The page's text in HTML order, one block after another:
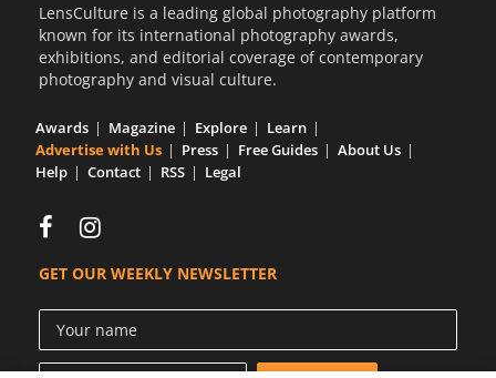
LensCulture is a leading global photography platform
known for its international photography awards,
exhibitions, and editorial coverage of contemporary
photography and visual culture.
Awards Magazine Explore
Learn
Advertise with Us
Press Free Guides
About Us
Help
Contact RSS Legal
GET OUR WEEKLY NEWSLETTER